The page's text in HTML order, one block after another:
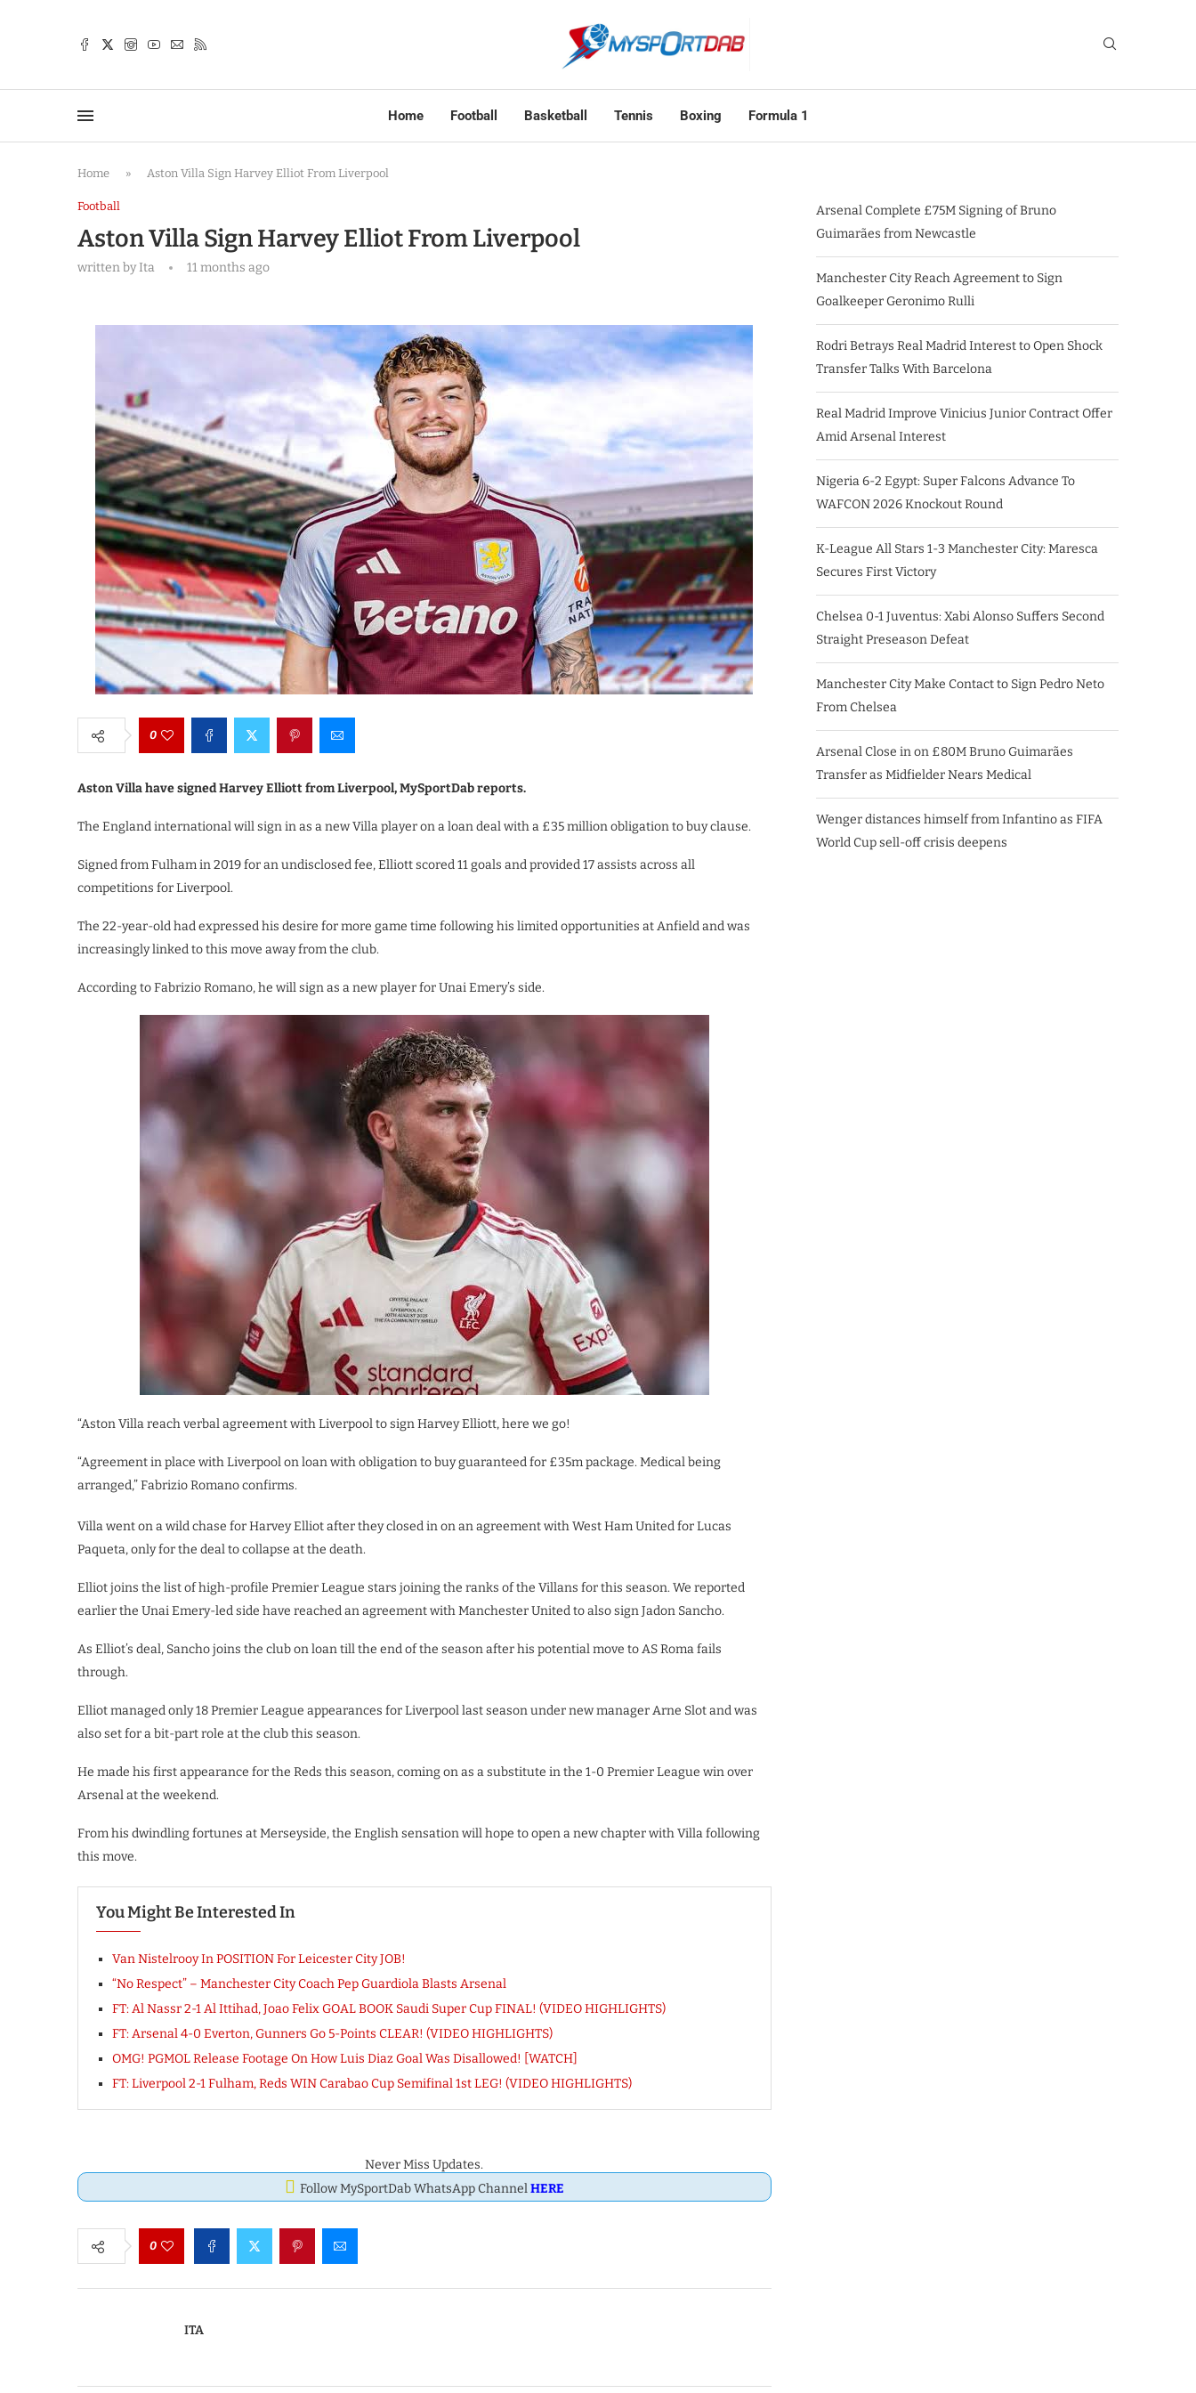
Home Football Basketball Tennis Boxing Formula 1
Home » Aston Villa Sign Harvey Elliot From Liverpool
Football
Aston Villa Sign Harvey Elliot From Liverpool
written byIta 11 months ago
0
Aston Villa have signed Harvey Elliott from Liverpool, MySportDab reports.
The England international will sign in as a new Villa player on a loan deal with a £35 million obligation to buy clause.
Signed from Fulham in 2019 for an undisclosed fee, Elliott scored 11 goals and provided 17 assists across all
competitions for Liverpool.
The 22-year-old had expressed his desire for more game time following his limited opportunities at Anfield and was
increasingly linked to this move away from the club.
According to Fabrizio Romano, he will sign as a new player for Unai Emery’s side.
“Aston Villa reach verbal agreement with Liverpool to sign Harvey Elliott, here we go!
“Agreement in place with Liverpool on loan with obligation to buy guaranteed for £35m package. Medical being
arranged,” Fabrizio Romano confirms.
Villa went on a wild chase for Harvey Elliot after they closed in on an agreement with West Ham United for Lucas
Paqueta, only for the deal to collapse at the death.
Elliot joins the list of high-profile Premier League stars joining the ranks of the Villans for this season. We reported
earlier the Unai Emery-led side have reached an agreement with Manchester United to also sign Jadon Sancho.
As Elliot’s deal, Sancho joins the club on loan till the end of the season after his potential move to AS Roma fails
through.
Elliot managed only 18 Premier League appearances for Liverpool last season under new manager Arne Slot and was
also set for a bit-part role at the club this season.
He made his first appearance for the Reds this season, coming on as a substitute in the 1-0 Premier League win over
Arsenal at the weekend.
From his dwindling fortunes at Merseyside, the English sensation will hope to open a new chapter with Villa following
this move.
You Might Be Interested In
Van Nistelrooy In POSITION For Leicester City JOB!
“No Respect” – Manchester City Coach Pep Guardiola Blasts Arsenal
FT: Al Nassr 2-1 Al Ittihad, Joao Felix GOAL BOOK Saudi Super Cup FINAL! (VIDEO HIGHLIGHTS)
FT: Arsenal 4-0 Everton, Gunners Go 5-Points CLEAR! (VIDEO HIGHLIGHTS)
OMG! PGMOL Release Footage On How Luis Diaz Goal Was Disallowed! [WATCH]
FT: Liverpool 2-1 Fulham, Reds WIN Carabao Cup Semifinal 1st LEG! (VIDEO HIGHLIGHTS)
Never Miss Updates.
Follow MySportDab WhatsApp ChannelHERE
0
ITA
Arsenal Complete £75M Signing of Bruno
Guimarães from Newcastle
Manchester City Reach Agreement to Sign
Goalkeeper Geronimo Rulli
Rodri Betrays Real Madrid Interest to Open Shock
Transfer Talks With Barcelona
Real Madrid Improve Vinicius Junior Contract Offer
Amid Arsenal Interest
Nigeria 6-2 Egypt: Super Falcons Advance To
WAFCON 2026 Knockout Round
K-League All Stars 1-3 Manchester City: Maresca
Secures First Victory
Chelsea 0-1 Juventus: Xabi Alonso Suffers Second
Straight Preseason Defeat
Manchester City Make Contact to Sign Pedro Neto
From Chelsea
Arsenal Close in on £80M Bruno Guimarães
Transfer as Midfielder Nears Medical
Wenger distances himself from Infantino as FIFA
World Cup sell-off crisis deepens